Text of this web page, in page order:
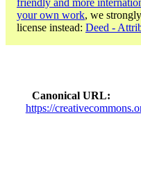
your own work, we
license instead: Deed -
Canonical URL
https://